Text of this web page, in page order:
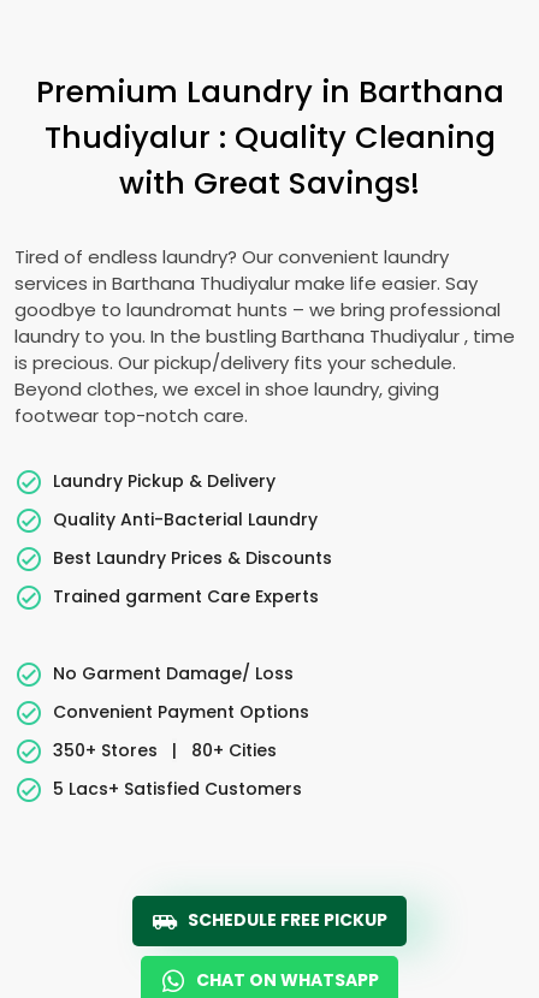
Premium Laundry in Barthana
Thudiyalur : Quality Cleaning
with Great Savings!
Tired of endless laundry? Our convenient laundry
services in Barthana Thudiyalurmake life easier. Say
goodbye to laundromat hunts – we bring professional
laundry to you. In the bustling Barthana Thudiyalur, time
is precious. Our pickup/delivery fits your schedule.
Beyond clothes, we excel in shoe laundry, giving
footwear top-notch care.
Laundry Pickup & Delivery
Quality Anti-Bacterial Laundry
Best Laundry Prices & Discounts
Trained garment Care Experts
No Garment Damage/ Loss
Convenient Payment Options
350+ Stores
|
80+ Cities
5 Lacs+ Satisfied Customers
SCHEDULE FREE PICKUP
CHAT ON WHATSAPP